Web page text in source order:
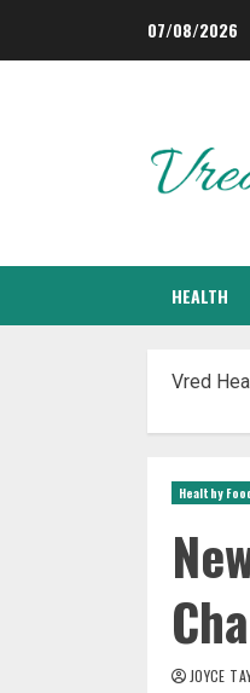
07/08/2026
HEALTH
Vred
Healthy
JOYCE